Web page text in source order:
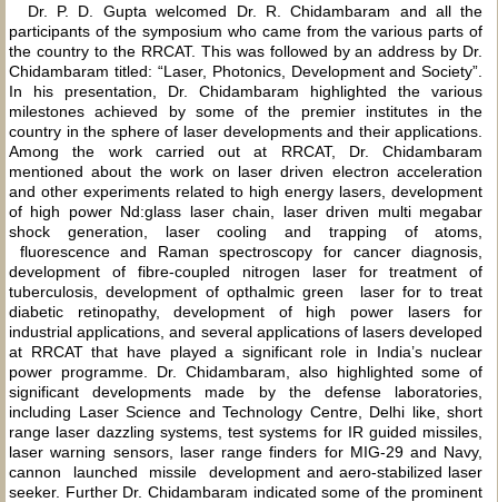
Dr. P. D. Gupta welcomed Dr. R. Chidambaram and all the
participants of the symposium who came from the various parts of
the country to the RRCAT. This was followed by an address by Dr.
Chidambaram titled: “Laser, Photonics, Development and Society”.
In his presentation, Dr. Chidambaram highlighted the various
milestones achieved by some of the premier institutes in the
country in the sphere of laser developments and their applications.
Among the work carried out at RRCAT, Dr. Chidambaram
mentioned about the work on laser driven electron acceleration
and other experiments related to high energy lasers, development
of high power Nd:glass laser chain, laser driven multi megabar
shock generation, laser cooling and trapping of atoms,
fluorescence and Raman spectroscopy for cancer diagnosis,
development of fibre-coupled nitrogen laser for treatment of
tuberculosis, development of opthalmic green laser for to treat
diabetic retinopathy, development of high power lasers for
industrial applications, and several applications of lasers developed
at RRCAT that have played a significant role in India’s nuclear
power programme. Dr. Chidambaram, also highlighted some of
significant developments made by the defense laboratories,
including Laser Science and Technology Centre, Delhi like, short
range laser dazzling systems, test systems for IR guided missiles,
laser warning sensors, laser range finders for MIG-29 and Navy,
cannon launched missile development and aero-stabilized laser
seeker. Further Dr. Chidambaram indicated some of the prominent